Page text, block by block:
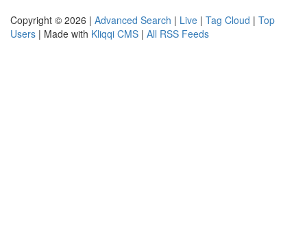
Copyright © 2026 | Advanced Search | Live | Tag Cloud | Top
Users | Made with Kliqqi CMS | All RSS Feeds